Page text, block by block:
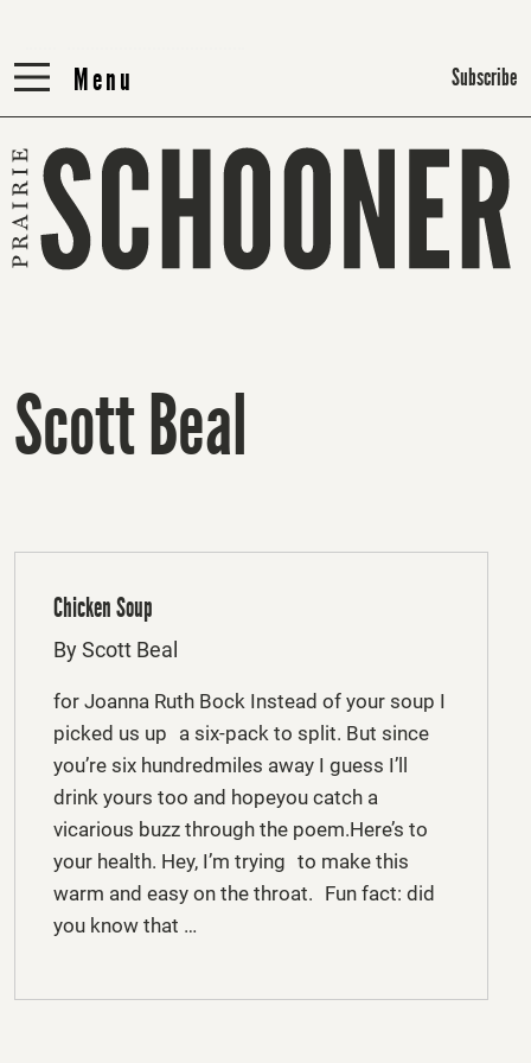
Menu
Menu Subscribe
Scott Beal
Chicken Soup
By Scott Beal
for Joanna Ruth Bock Instead of your soup I
picked us up a six-pack to split. But since
you’re six hundredmiles away I guess I’ll
drink yours too and hopeyou catch a
vicarious buzz through the poem.Here’s to
your health. Hey, I’m trying to make this
warm and easy on the throat. Fun fact: did
you know that …